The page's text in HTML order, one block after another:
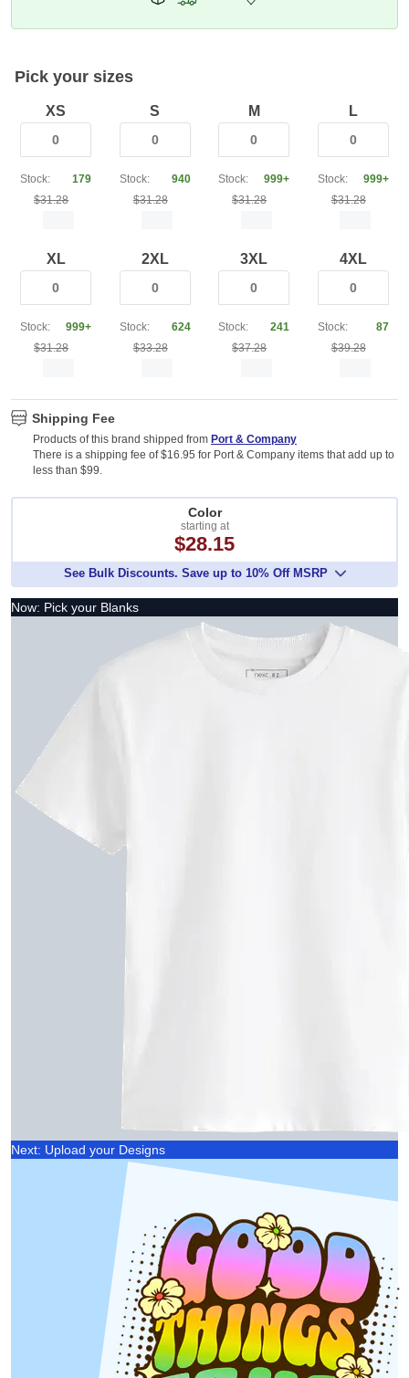
Pick your sizes
XS
Stock:
S
Stock:
M
Stock:
999+
L
Stock:
999+
XL
Stock:
999+
2XL
Stock:
3XL
Stock:
4XL
Stock:
Shipping Fee
Products of this brand shipped from Port & Company
There is a shipping fee of $16.95 for Port & Company items that add up to
Color
starting at
$28.15
See Bulk Discounts. Save up to 10% Off MSRP
Next: Upload your Designs